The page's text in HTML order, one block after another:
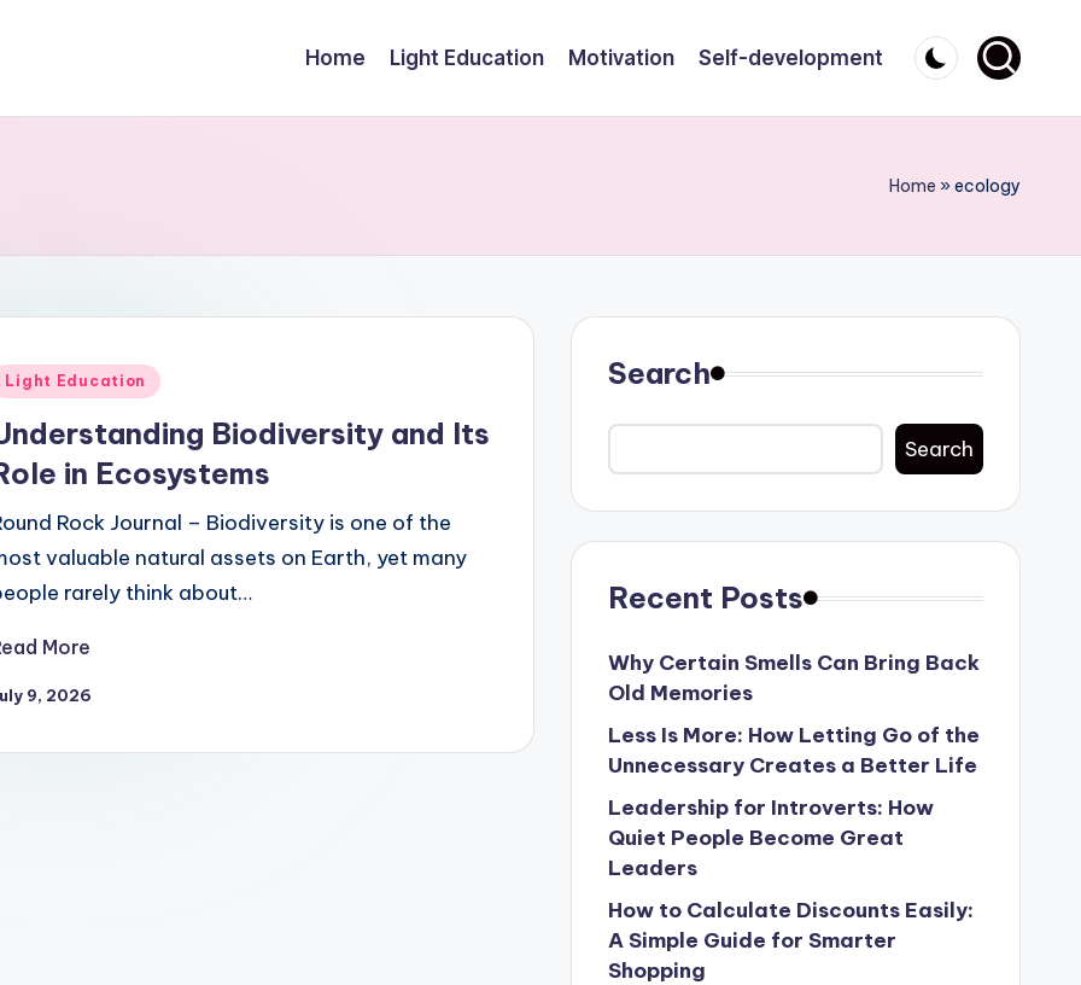
Home Light Education Motivation Self-development
Home »ecology
Light Education
Biodiversity and Its
in Ecosystems
Rock Journal – Biodiversity is one of the
valuable natural assets on Earth, yet many
rarely think about…
More
9, 2026
Search
Search
Recent Posts
Why Certain Smells Can Bring Back
Old Memories
Less Is More: How Letting Go of the
Unnecessary Creates a Better Life
Leadership for Introverts: How
Quiet People Become Great
Leaders
How to Calculate Discounts Easily:
A Simple Guide for Smarter
Shopping